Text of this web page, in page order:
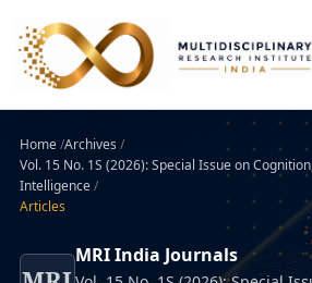
Home/Archives /
Vol. 15 No. 1S (2026): Special Issue on
Intelligence/
Articles
MRI India Journals